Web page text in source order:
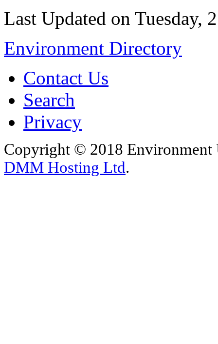
Last Updated on Tuesday,
Environment Directory
Contact Us
Search
Privacy
Copyright © 2018 Environment
DMM Hosting Ltd.